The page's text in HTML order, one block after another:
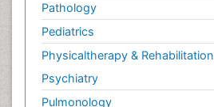
Pathology
Pediatrics
Physicaltherapy & Rehabilitation
Psychiatry
Pulmonology